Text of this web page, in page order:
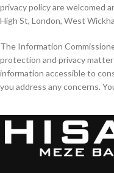
privacy policy are welcomed
High St, London, West
The Information
protection and privacy
information accessible to
you address any concerns.